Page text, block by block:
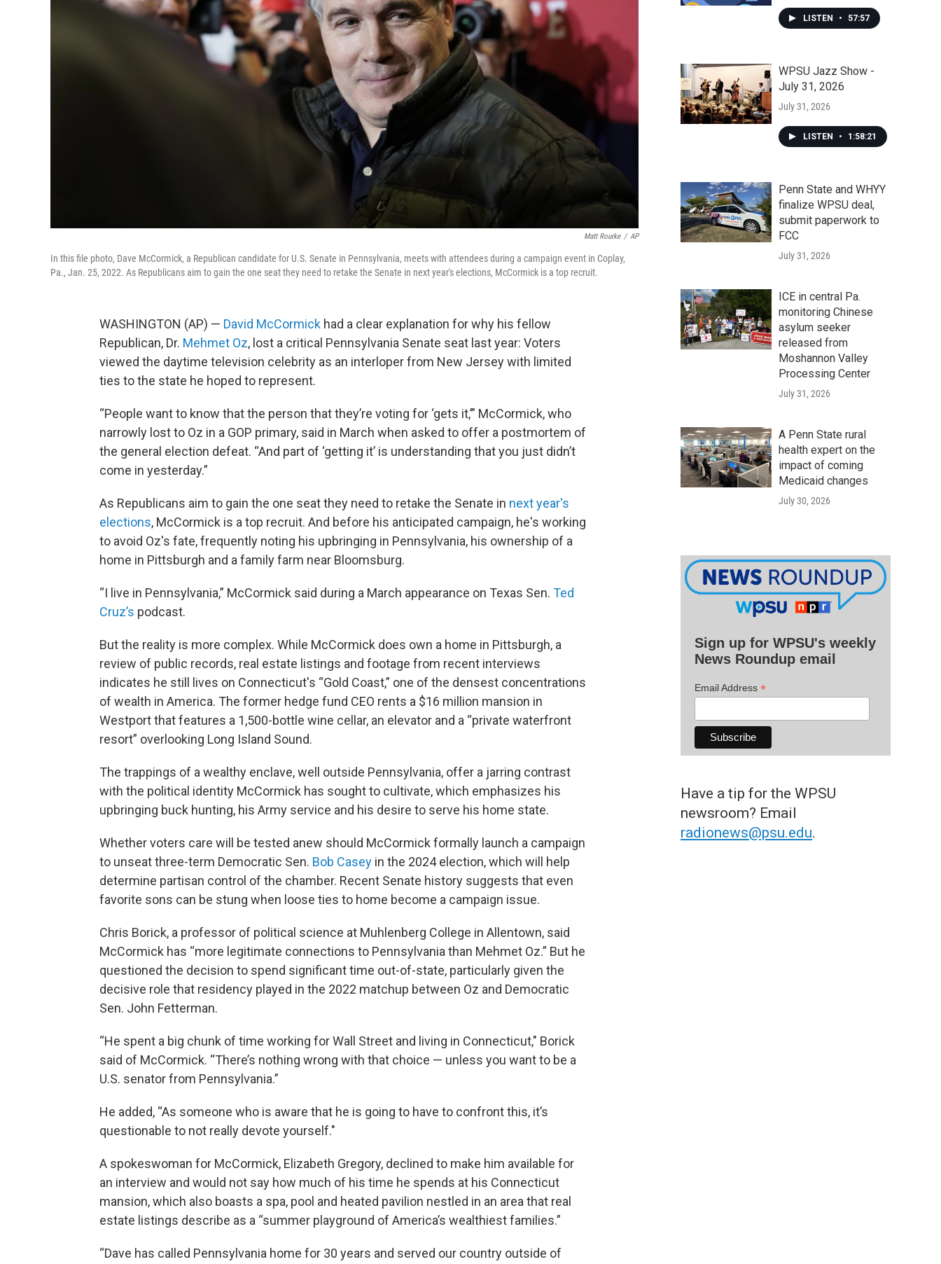
Matt Rourke / AP
In this file photo, Dave McCormick, a Republican candidate for U.S. Senate in Pennsylvania, meets with attendees during a campaign event in Coplay,
Pa., Jan. 25, 2022. As Republicans aim to gain the one seat they need to retake the Senate in next year's elections, McCormick is a top recruit.
WASHINGTON (AP) — David McCormick had a clear explanation for why his fellow
Republican, Dr. Mehmet Oz, lost a critical Pennsylvania Senate seat last year: Voters
viewed the daytime television celebrity as an interloper from New Jersey with limited
ties to the state he hoped to represent.
“People want to know that the person that they’re voting for ‘gets it,’” McCormick, who
narrowly lost to Oz in a GOP primary, said in March when asked to offer a postmortem of
the general election defeat. “And part of ‘getting it’ is understanding that you just didn’t
come in yesterday.”
As Republicans aim to gain the one seat they need to retake the Senate in next year's
elections, McCormick is a top recruit. And before his anticipated campaign, he's working
to avoid Oz's fate, frequently noting his upbringing in Pennsylvania, his ownership of a
home in Pittsburgh and a family farm near Bloomsburg.
“I live in Pennsylvania,” McCormick said during a March appearance on Texas Sen. Ted
Cruz’s podcast.
But the reality is more complex. While McCormick does own a home in Pittsburgh, a
review of public records, real estate listings and footage from recent interviews
indicates he still lives on Connecticut's “Gold Coast,” one of the densest concentrations
of wealth in America. The former hedge fund CEO rents a $16 million mansion in
Westport that features a 1,500-bottle wine cellar, an elevator and a “private waterfront
resort” overlooking Long Island Sound.
The trappings of a wealthy enclave, well outside Pennsylvania, offer a jarring contrast
with the political identity McCormick has sought to cultivate, which emphasizes his
upbringing buck hunting, his Army service and his desire to serve his home state.
Whether voters care will be tested anew should McCormick formally launch a campaign
to unseat three-term Democratic Sen. Bob Casey in the 2024 election, which will help
determine partisan control of the chamber. Recent Senate history suggests that even
favorite sons can be stung when loose ties to home become a campaign issue.
Chris Borick, a professor of political science at Muhlenberg College in Allentown, said
McCormick has “more legitimate connections to Pennsylvania than Mehmet Oz.” But he
questioned the decision to spend significant time out-of-state, particularly given the
decisive role that residency played in the 2022 matchup between Oz and Democratic
Sen. John Fetterman.
“He spent a big chunk of time working for Wall Street and living in Connecticut," Borick
said of McCormick. “There’s nothing wrong with that choice — unless you want to be a
U.S. senator from Pennsylvania.”
He added, “As someone who is aware that he is going to have to confront this, it’s
questionable to not really devote yourself."
A spokeswoman for McCormick, Elizabeth Gregory, declined to make him available for
an interview and would not say how much of his time he spends at his Connecticut
mansion, which also boasts a spa, pool and heated pavilion nestled in an area that real
estate listings describe as a “summer playground of America’s wealthiest families.”
“Dave has called Pennsylvania home for 30 years and served our country outside of
LISTEN • 57:57
WPSU Jazz Show -
July 31, 2026
July 31, 2026
LISTEN • 1:58:21
Penn State and WHYY
finalize WPSU deal,
submit paperwork to
FCC
July 31, 2026
ICE in central Pa.
monitoring Chinese
asylum seeker
released from
Moshannon Valley
Processing Center
July 31, 2026
A Penn State rural
health expert on the
impact of coming
Medicaid changes
July 30, 2026
Sign up for WPSU's weekly
News Roundup email
Email Address *
Have a tip for the WPSU
newsroom? Email
radionews@psu.edu.